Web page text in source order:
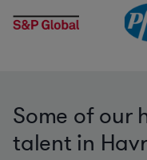
Some of our
talent in